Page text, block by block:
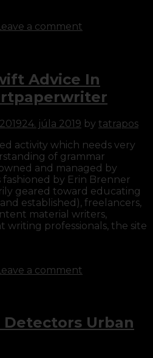
a comment
Advice In
24. júla 2019 by tatrapos
activity which needs very
of grammar
and managed by
fashioned by Erin Brenner
geared toward educating
established), freelancers,
material writers,
writing professionals, the site
a comment
Detectors Urban